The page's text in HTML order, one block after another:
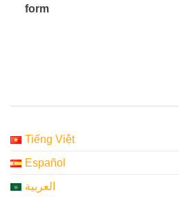
form
Tiếng Việt
Español
العربية